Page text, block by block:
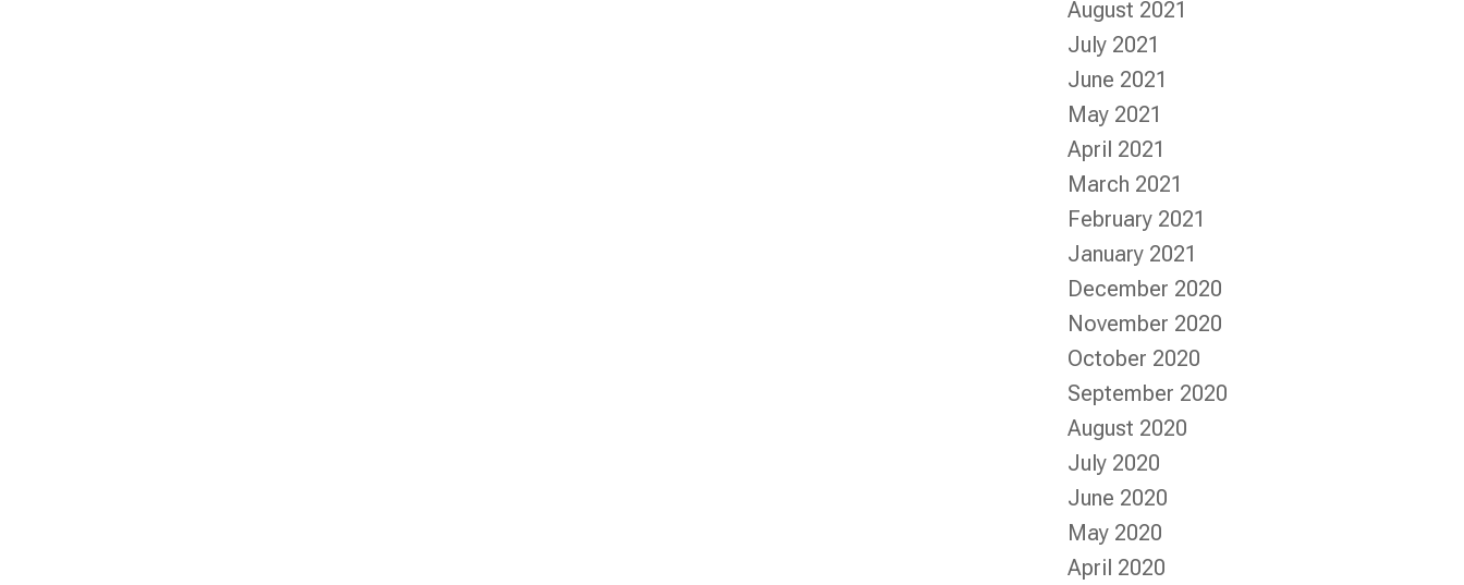
August 2021
July 2021
June 2021
May 2021
April 2021
March 2021
February 2021
January 2021
December 2020
November 2020
October 2020
September 2020
August 2020
July 2020
June 2020
May 2020
April 2020